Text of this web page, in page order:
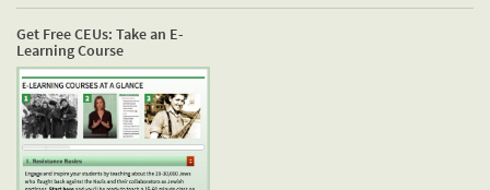
Get Free CEUs: Take an E-
Learning Course